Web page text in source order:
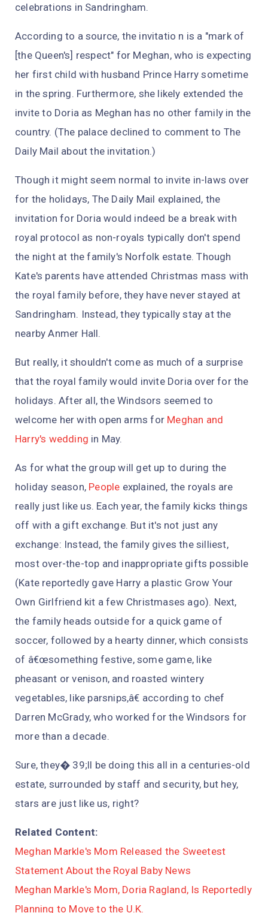
celebrations in Sandringham.
According to a source, the invitatio n is a "mark of
[the Queen's] respect" for Meghan, who is expecting
her first child with husband Prince Harry sometime
in the spring. Furthermore, she likely extended the
invite to Doria as Meghan has no other family in the
country. (The palace declined to comment to The
Daily Mail about the invitation.)
Though it might seem normal to invite in-laws over
for the holidays, The Daily Mail explained, the
invitation for Doria would indeed be a break with
royal protocol as non-royals typically don't spend
the night at the family's Norfolk estate. Though
Kate's parents have attended Christmas mass with
the royal family before, they have never stayed at
Sandringham. Instead, they typically stay at the
nearby Anmer Hall.
But really, it shouldn't come as much of a surprise
that the royal family would invite Doria over for the
holidays. After all, the Windsors seemed to
welcome her with open arms for Meghan and
Harry's wedding in May.
As for what the group will get up to during the
holiday season, People explained, the royals are
really just like us. Each year, the family kicks things
off with a gift exchange. But it's not just any
exchange: Instead, the family gives the silliest,
most over-the-top and inappropriate gifts possible
(Kate reportedly gave Harry a plastic Grow Your
Own Girlfriend kit a few Christmases ago). Next,
the family heads outside for a quick game of
soccer, followed by a hearty dinner, which consists
of â€œsomething festive, some game, like
pheasant or venison, and roasted wintery
vegetables, like parsnips,â€ according to chef
Darren McGrady, who worked for the Windsors for
more than a decade.
Sure, they� 39;ll be doing this all in a centuries-old
estate, surrounded by staff and security, but hey,
stars are just like us, right?
Related Content:
Meghan Markle's Mom Released the Sweetest
Statement About the Royal Baby News
Meghan Markle's Mom, Doria Ragland, Is Reportedly
Planning to Move to the U.K.